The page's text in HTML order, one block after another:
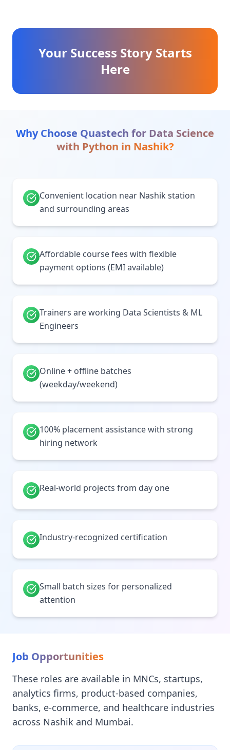
Your Success Story Starts
Here
Why Choose Quastech for Data Science
with Python in Nashik?
Convenient location near Nashik station
and surrounding areas
Affordable course fees with flexible
payment options (EMI available)
Trainers are working Data Scientists & ML
Engineers
Online + offline batches
(weekday/weekend)
100% placement assistance with strong
hiring network
Real-world projects from day one
Industry-recognized certification
Small batch sizes for personalized
attention
Job Opportunities
These roles are available in MNCs, startups,
analytics firms, product-based companies,
banks, e-commerce, and healthcare industries
across Nashik and Mumbai.